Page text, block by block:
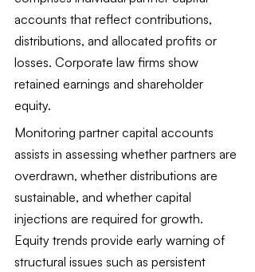
accounts that reflect contributions,
distributions, and allocated profits or
losses. Corporate law firms show
retained earnings and shareholder
equity.
Monitoring partner capital accounts
assists in assessing whether partners are
overdrawn, whether distributions are
sustainable, and whether capital
injections are required for growth.
Equity trends provide early warning of
structural issues such as persistent